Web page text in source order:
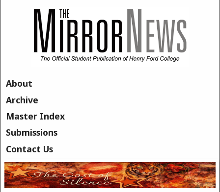
About
Archive
Master Index
Submissions
Contact Us